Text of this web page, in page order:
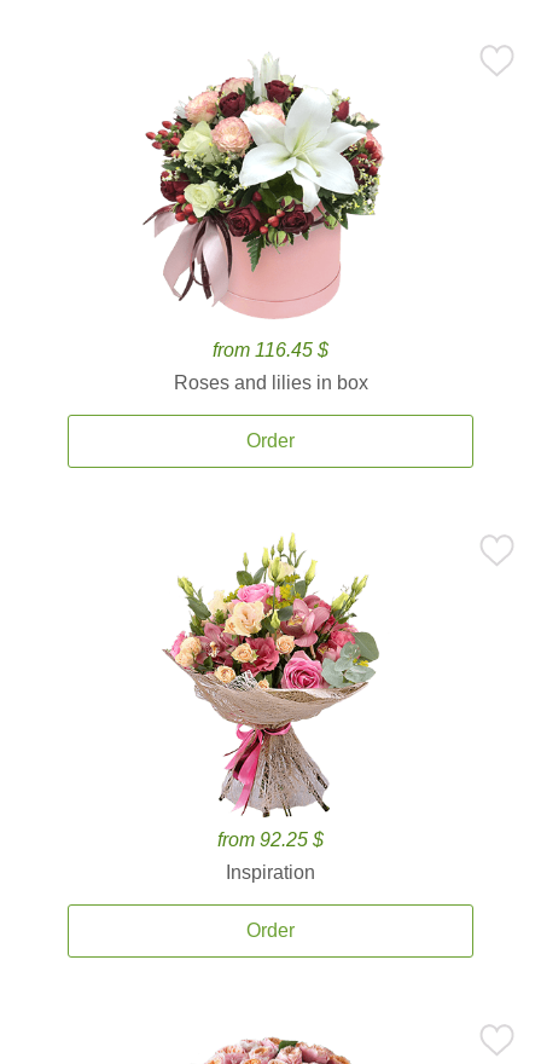
from 116.45 $
Roses and lilies in box
Order
from 92.25 $
Inspiration
Order